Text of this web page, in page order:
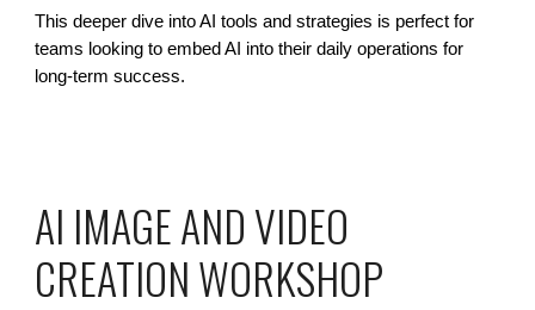
This deeper dive into AI tools and strategies is perfect for
teams looking to embed AI into their daily operations for
long-term success.
AI IMAGE AND VIDEO
CREATION WORKSHOP